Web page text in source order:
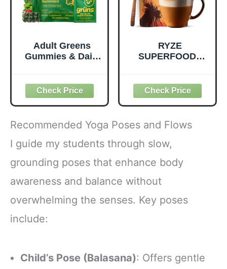
Adult Greens
Gummies & Daily
ct
RYZE
SUPERFOODS
Coffee USDA
Organic with 6
Adaptogenic
Mushrooms for
Better Energy,
Focus Digestion
Immunity with
Lions Mane &
Pack of 1
Recommended Yoga Poses and Flows
I guide my students through slow,
grounding poses that enhance body
awareness and balance without
overwhelming the senses. Key poses
include:
Child’s Pose (Balasana): Offers gentle